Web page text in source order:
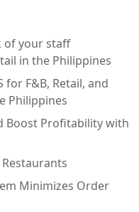
of your staff
in the Philippines
for F&B, Retail, and
Philippines
Boost Profitability with
Minimizes Order